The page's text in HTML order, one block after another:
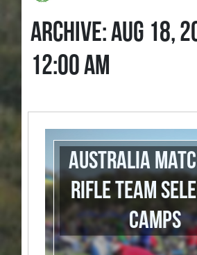
ARCHIVE: AUG 18,
12:00 AM
Australia
Rifle Team
Camps